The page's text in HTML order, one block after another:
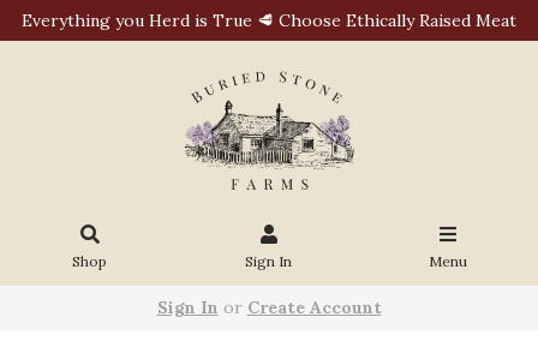
Everything you Herd is True 🥩 Choose Ethically Raised Meat
Shop Sign In Menu
Sign In or Create Account